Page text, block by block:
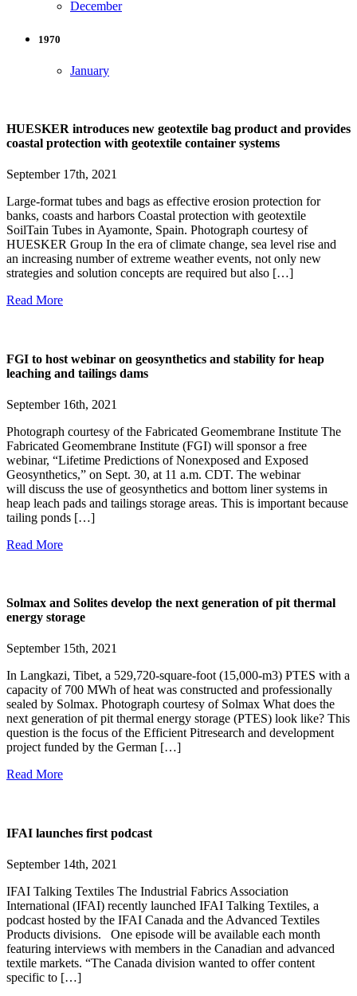
December
1970
January
HUESKER introduces new geotextile bag product and provides
coastal protection with geotextile container systems
September 17th, 2021
Large-format tubes and bags as effective erosion protection for
banks, coasts and harbors Coastal protection with geotextile
SoilTain Tubes in Ayamonte, Spain. Photograph courtesy of
HUESKER Group In the era of climate change, sea level rise and
an increasing number of extreme weather events, not only new
strategies and solution concepts are required but also […]
Read More
FGI to host webinar on geosynthetics and stability for heap
leaching and tailings dams
September 16th, 2021
Photograph courtesy of the Fabricated Geomembrane Institute The
Fabricated Geomembrane Institute (FGI) will sponsor a free
webinar, “Lifetime Predictions of Nonexposed and Exposed
Geosynthetics,” on Sept. 30, at 11 a.m. CDT. The webinar
will discuss the use of geosynthetics and bottom liner systems in
heap leach pads and tailings storage areas. This is important because
tailing ponds […]
Read More
Solmax and Solites develop the next generation of pit thermal
energy storage
September 15th, 2021
In Langkazi, Tibet, a 529,720-square-foot (15,000-m3) PTES with a
capacity of 700 MWh of heat was constructed and professionally
sealed by Solmax. Photograph courtesy of Solmax What does the
next generation of pit thermal energy storage (PTES) look like? This
question is the focus of the Efficient Pitresearch and development
project funded by the German […]
Read More
IFAI launches first podcast
September 14th, 2021
IFAI Talking Textiles The Industrial Fabrics Association
International (IFAI) recently launched IFAI Talking Textiles, a
podcast hosted by the IFAI Canada and the Advanced Textiles
Products divisions. One episode will be available each month
featuring interviews with members in the Canadian and advanced
textile markets. “The Canada division wanted to offer content
specific to […]